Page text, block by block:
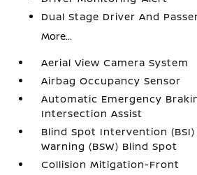
Dual Stage Driver And
More...
Aerial View Camera System
Airbag Occupancy Sensor
Automatic Emergency
Intersection Assist
Blind Spot Intervention
Warning (BSW) Blind Spot
Collision Mitigation-Front